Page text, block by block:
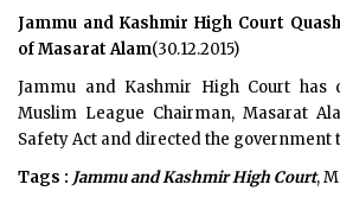
Jammu and Kashmir High Court
of Masarat Alam(30.12.2015)
Jammu and Kashmir High Court has
Muslim League Chairman, Masarat
Safety Act and directed the government
Tags : Jammu and Kashmir High Court,